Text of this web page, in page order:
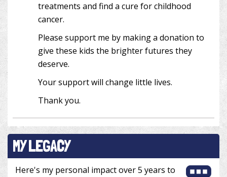
treatments and find a cure for childhood
cancer.
Please support me by making a donation to
give these kids the brighter futures they
deserve.
Your support will change little lives.
Thank you.
MY LEGACY
Here's my personal impact over 5 years to